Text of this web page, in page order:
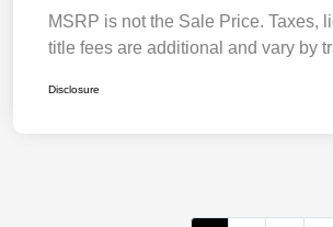
MSRP is not the Sale Price. Taxes,
title fees are additional and vary by
Disclosure